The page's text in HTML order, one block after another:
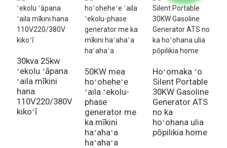
30kva 25kw
ʻekolu ʻāpana
ʻaila mīkini
hana
110V220/380V
kikoʻī
50KW mea
hoʻoheheʻe
ʻaila ʻekolu-
phase
generator me
ka mīkini
haʻahaʻa
haʻahaʻa
Hoʻomaka ʻo
Silent Portable
30KW Gasoline
Generator ATS
no ka
hoʻohana ulia
pōpilikia home